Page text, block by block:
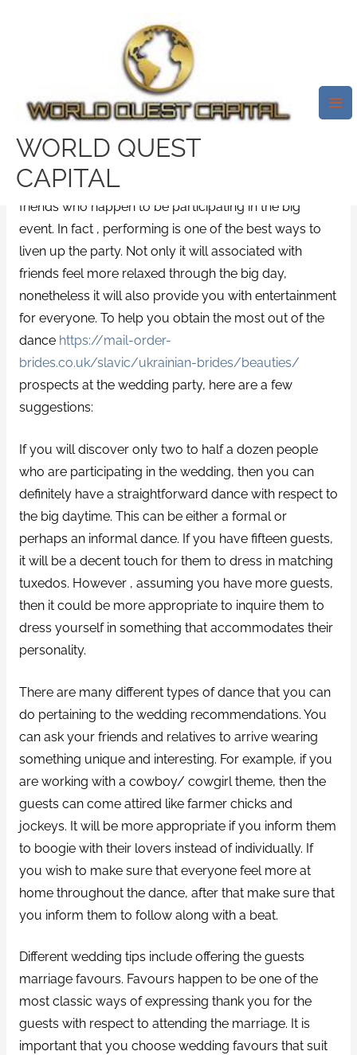
WORLD QUEST
CAPITAL
Clever Wedding Suggestions
That Make The Occasion
Fantastic
Wedding choices do not only depend on you and
your groom, they also rely upon the number of
friends who happen to be participating in the big
event. In fact , performing is one of the best ways to
liven up the party. Not only it will associated with
friends feel more relaxed through the big day,
nonetheless it will also provide you with entertainment
for everyone. To help you obtain the most out of the
dance https://mail-order-
brides.co.uk/slavic/ukrainian-brides/beauties/
prospects at the wedding party, here are a few
suggestions:
If you will discover only two to half a dozen people
who are participating in the wedding, then you can
definitely have a straightforward dance with respect to
the big daytime. This can be either a formal or
perhaps an informal dance. If you have fifteen guests,
it will be a decent touch for them to dress in matching
tuxedos. However , assuming you have more guests,
then it could be more appropriate to inquire them to
dress yourself in something that accommodates their
personality.
There are many different types of dance that you can
do pertaining to the wedding recommendations. You
can ask your friends and relatives to arrive wearing
something unique and interesting. For example, if you
are working with a cowboy/ cowgirl theme, then the
guests can come attired like farmer chicks and
jockeys. It will be more appropriate if you inform them
to boogie with their lovers instead of individually. If
you wish to make sure that everyone feel more at
home throughout the dance, after that make sure that
you inform them to follow along with a beat.
Different wedding tips include offering the guests
marriage favours. Favours happen to be one of the
most classic ways of expressing thank you for the
guests with respect to attending the marriage. It is
important that you choose wedding favours that suit